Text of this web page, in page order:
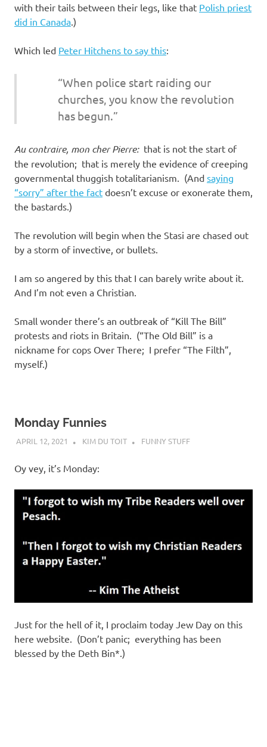
with their tails between their legs, like that Polish priest
did in Canada .)
Which led Peter Hitchens to say this:
“When police start raiding our
churches, you know the revolution
has begun.”
Au contraire, mon cher Pierre:that is not the start of
the revolution; that is merely the evidence of creeping
governmental thuggish totalitarianism. (And saying
“sorry” after the fact doesn’t excuse or exonerate them,
the bastards.)
The revolution will begin when the Stasi are chased out
by a storm of invective, or bullets.
I am so angered by this that I can barely write about it.
And I’m not even a Christian.
Small wonder there’s an outbreak of “Kill The Bill”
protests and riots in Britain. (“The Old Bill” is a
nickname for cops Over There; I prefer “The Filth”,
myself.)
Monday Funnies
APRIL 12, 2021 KIM DU TOIT FUNNY STUFF
Oy vey, it’s Monday:
Just for the hell of it, I proclaim today Jew Day on this
here website. (Don’t panic; everything has been
blessed by the Deth Bin*.)